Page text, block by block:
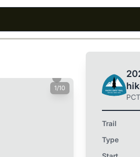
1/10
PCT
Trail
Type